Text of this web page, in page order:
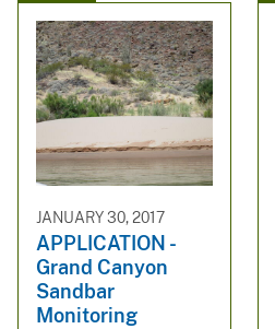
JANUARY 30, 2017
APPLICATION -
Grand Canyon
Sandbar
Monitoring